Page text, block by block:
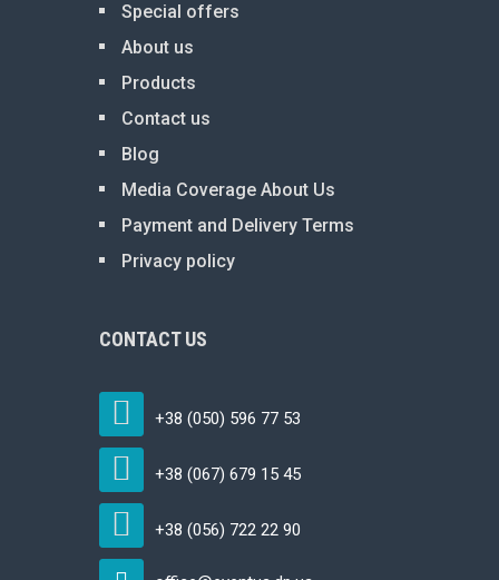
Special offers
About us
Products
Contact us
Blog
Media Coverage About Us
Payment and Delivery Terms
Privacy policy
CONTACT US
+38 (050) 596 77 53
+38 (067) 679 15 45
+38 (056) 722 22 90